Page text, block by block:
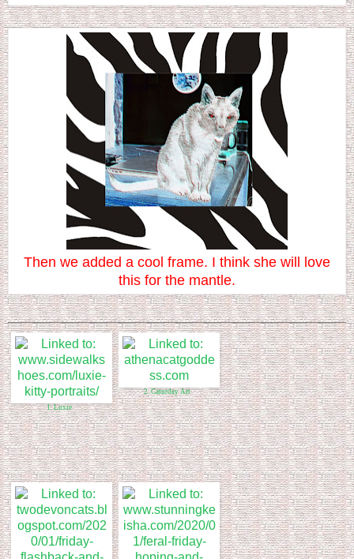
Then we added a cool frame. I think she will love
this for the mantle.
1. Luxie
2. Caturday Art